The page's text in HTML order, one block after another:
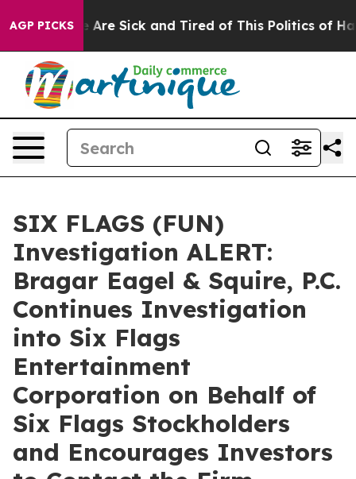
AGP PICKS
“People Are Sick and Tired of This Politics of
SIX FLAGS (FUN)
Investigation ALERT:
Bragar Eagel & Squire, P.C.
Continues Investigation
into Six Flags
Entertainment
Corporation on Behalf of
Six Flags Stockholders
and Encourages Investors